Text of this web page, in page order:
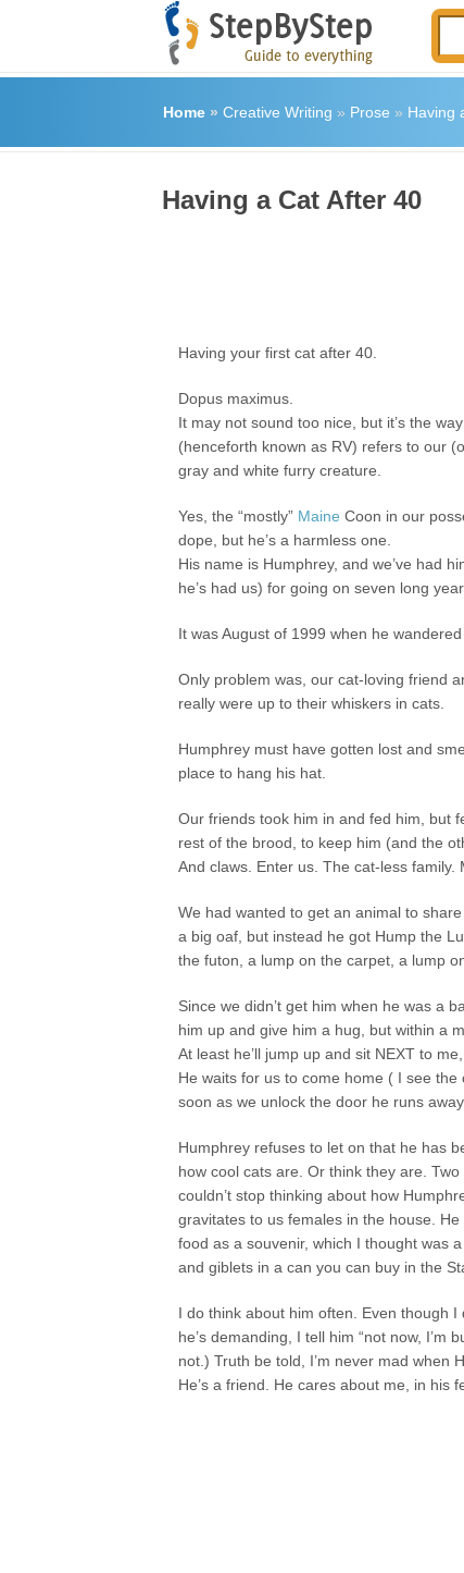
Home» Creative Writing » Prose » Having
Having a Cat After 40
Having your first cat after 40.
Dopus maximus.
It may not sound too nice, but it’s the
(henceforth known as RV) refers to our
gray and white furry creature.
Yes, the “mostly” Maine Coon in our
dope, but he’s a harmless one.
His name is Humphrey, and we’ve had
he’s had us) for going on seven long
It was August of 1999 when he
Only problem was, our cat-loving friend
really were up to their whiskers in cats.
Humphrey must have gotten lost and
place to hang his hat.
Our friends took him in and fed him, but
rest of the brood, to keep him (and the
And claws. Enter us. The cat-less family.
We had wanted to get an animal to
a big oaf, but instead he got Hump the
the futon, a lump on the carpet, a lump
Since we didn’t get him when he was a
him up and give him a hug, but within a
At least he’ll jump up and sit NEXT to
He waits for us to come home ( I see
soon as we unlock the door he runs away.
Humphrey refuses to let on that he has
how cool cats are. Or think they are.
couldn’t stop thinking about how
gravitates to us females in the house.
food as a souvenir, which I thought was
and giblets in a can you can buy in the
I do think about him often. Even though
he’s demanding, I tell him “not now, I’m
not.) Truth be told, I’m never mad when
He’s a friend. He cares about me, in his